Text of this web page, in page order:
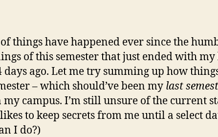
things have happened ever since the
of this semester that just ended with my
days ago. Let me try summing up how
– which should’ve been my last
campus. I’m still unsure of the current
likes to keep secrets from me until a select
I do?)